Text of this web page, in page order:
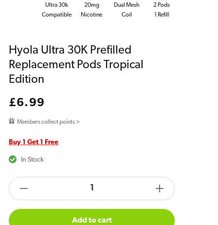
Ultra 30k
Compatible
20mg
Nicotine
Dual Mesh
Coil
2 Pods
1 Refill
Hyola Ultra 30K Prefilled
Replacement Pods Tropical
Edition
Regular
£6.99
Members collect points >
Buy 1 Get 1 Free
In Stock
quantity
products.product.quantity.label
Increase
quantity
Add to cart